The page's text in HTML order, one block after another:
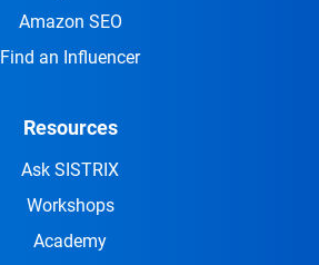
Amazon SEO
Find an Influencer
Resources
Ask SISTRIX
Workshops
Academy